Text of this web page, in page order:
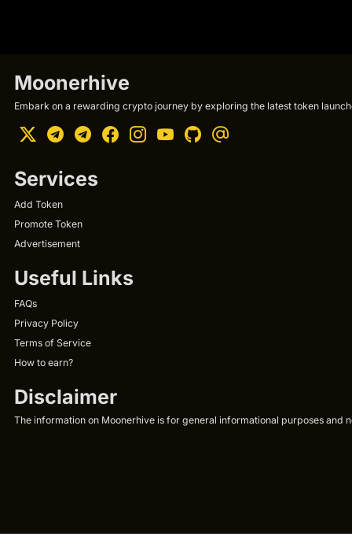
Moonerhive
Embark on a rewarding crypto journey by exploring the latest token
Services
Add Token
Promote Token
Advertisement
Useful Links
FAQs
Privacy Policy
Terms of Service
How to earn?
Disclaimer
The information on Moonerhive is for general informational purposes